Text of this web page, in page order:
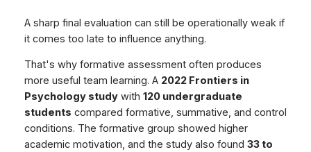
A sharp final evaluation can still be operationally weak if
it comes too late to influence anything.
That's why formative assessment often produces
more useful team learning. A 2022 Frontiers in
Psychology studywith 120 undergraduate
students compared formative, summative, and control
conditions. The formative group showed higher
academic motivation, and the study also found 33 to